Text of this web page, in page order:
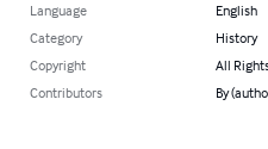
Language
English
Category
History
Copyright
All
Contributors
By